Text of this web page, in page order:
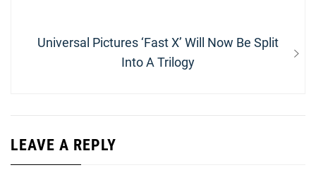
Next
Universal Pictures ‘Fast X’ Will Now Be Split
Into A Trilogy
LEAVE A REPLY